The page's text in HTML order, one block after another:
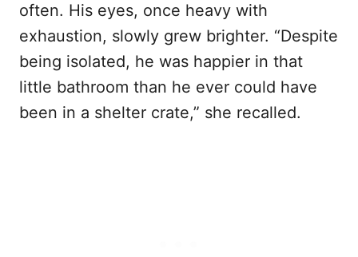
often. His eyes, once heavy with
exhaustion, slowly grew brighter. “Despite
being isolated, he was happier in that
little bathroom than he ever could have
been in a shelter crate,” she recalled.